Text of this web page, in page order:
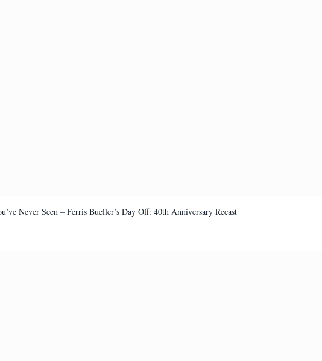
Never Seen – Ferris Bueller’s Day Off: 40th Anniversary Recast